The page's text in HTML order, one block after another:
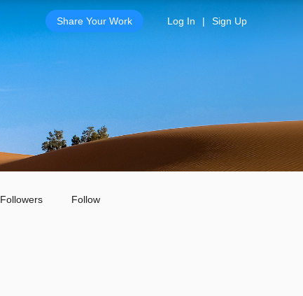
Share Your Work Log In | Sign Up
Followers Follow